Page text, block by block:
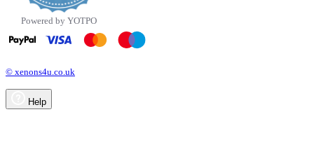
Powered by YOTPO
© xenons4u.co.uk
Help